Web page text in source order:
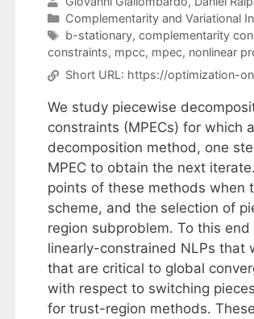
Categories
Complementarity and Variational
Tags
b-stationary, complementarity
constraints, mpcc, mpec, nonlinear
Short URL: https://optimization-
We study piecewise
constraints (MPECs) for which
decomposition method, one
MPEC to obtain the next
points of these methods when
scheme, and the selection of
region subproblem. To this
linearly-constrained NLPs that
that are critical to global
with respect to switching
for trust-region methods.